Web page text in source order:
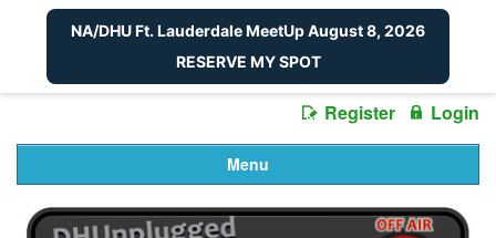
Register Login
Menu
NA/DHU Ft. Lauderdale MeetUp August 8, 2026
RESERVE MY SPOT